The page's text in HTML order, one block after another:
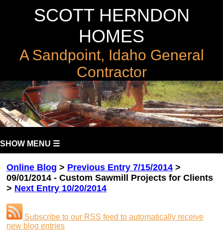
SCOTT HERNDON
HOMES
A Sandpoint, Idaho General
Contractor
SHOW MENU ☰
Online Blog > Previous Entry 7/15/2014 >
09/01/2014 - Custom Sawmill Projects for Clients
> Next Entry 10/20/2014
Subscribe to our RSS feed to automatically receive
new blog entries